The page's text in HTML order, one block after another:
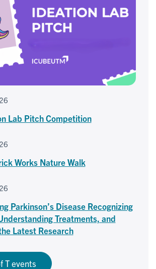
Lab Pitch Competition
Works Nature Walk
Parkinson’s Disease Recognizing
Treatments, and
Latest Research
T events